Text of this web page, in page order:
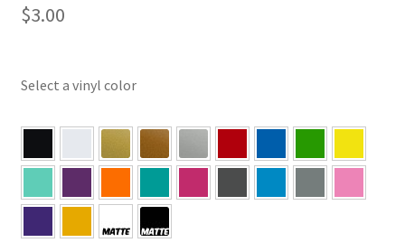
$3.00
Select a vinyl color